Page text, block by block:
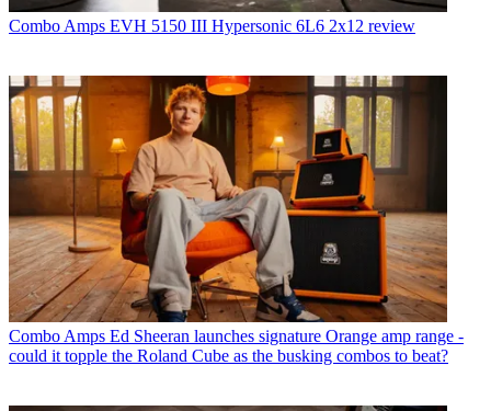
Combo Amps EVH 5150 III Hypersonic 6L6 2x12 review
Combo Amps Ed Sheeran launches signature Orange amp range -
could it topple the Roland Cube as the busking combos to beat?